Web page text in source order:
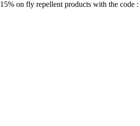
15% on fly repellent products with the code :